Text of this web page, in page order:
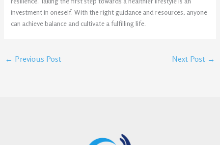
investment in oneself. With the right guidance and resources, anyone
can achieve balance and cultivate a fulfilling life.
← Previous Post Next Post →